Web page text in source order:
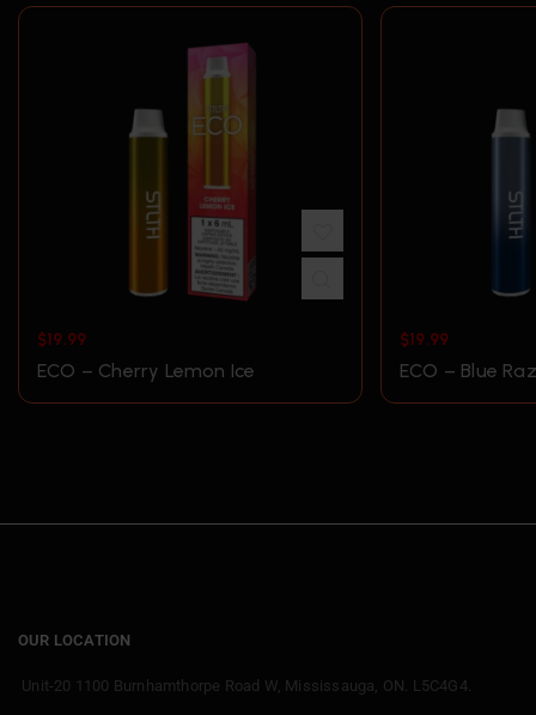
$19.99
ECO – Cherry Lemon Ice
$19.99
ECO – Blue
OUR LOCATION
Unit-20 1100 Burnhamthorpe Road W, Mississauga, ON. L5C4G4.